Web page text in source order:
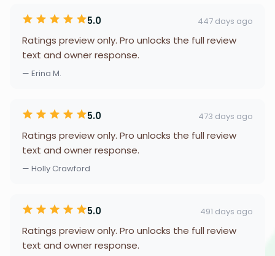
5.0 447 days ago
Ratings preview only. Pro unlocks the full review
text and owner response.
— Erina M.
5.0 473 days ago
Ratings preview only. Pro unlocks the full review
text and owner response.
— Holly Crawford
5.0 491 days ago
Ratings preview only. Pro unlocks the full review
text and owner response.